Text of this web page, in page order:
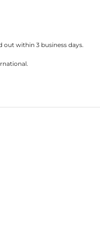
out within 3 business days.